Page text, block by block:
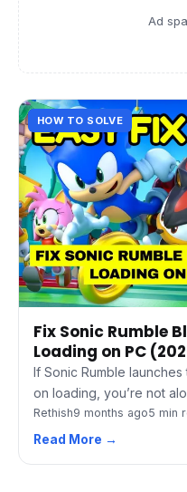
Ad
HOW TO SOLVE
Fix Sonic Rumble
Loading on PC
If Sonic Rumble
on loading, you’re not
Rethish9 months ago5 min
Read More →